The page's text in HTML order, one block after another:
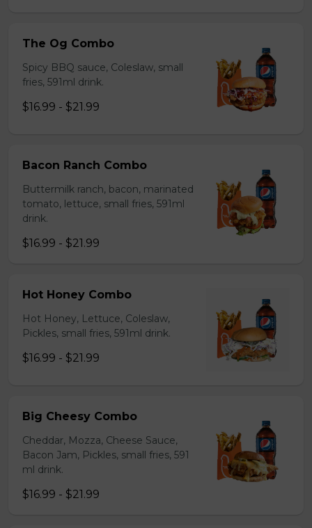
The Og Combo
Spicy BBQ sauce, Coleslaw, small
fries, 591ml drink.
$16.99 - $21.99
Bacon Ranch Combo
Buttermilk ranch, bacon, marinated
tomato, lettuce, small fries, 591ml
drink.
$16.99 - $21.99
Hot Honey Combo
Hot Honey, Lettuce, Coleslaw,
Pickles, small fries, 591ml drink.
$16.99 - $21.99
Big Cheesy Combo
Cheddar, Mozza, Cheese Sauce,
Bacon Jam, Pickles, small fries, 591
ml drink.
$16.99 - $21.99